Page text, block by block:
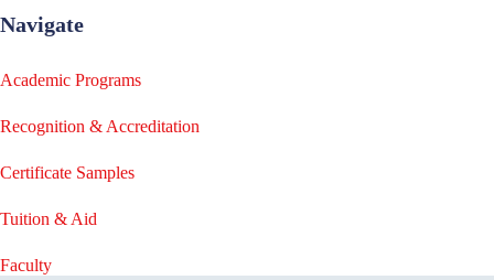
Navigate
Academic Programs
Recognition & Accreditation
Certificate Samples
Tuition & Aid
Faculty